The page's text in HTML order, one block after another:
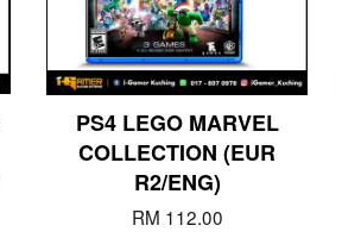
PS4 LEGO MARVEL
COLLECTION (EUR
R2/ENG)
RM 112.00